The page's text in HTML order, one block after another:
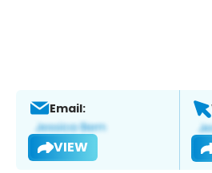
Email:
VIEW